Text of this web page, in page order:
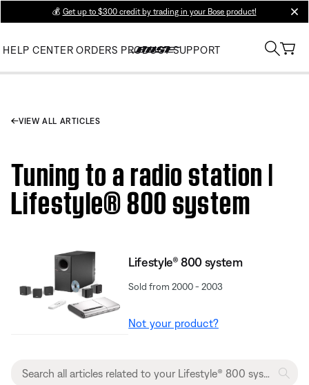
💰 Get up to $300 credit by trading in your Bose product!
HELP CENTER ORDERS PRODUCT SUPPORT
VIEW ALL ARTICLES
Tuning to a radio station |
Lifestyle® 800 system
Lifestyle® 800 system
Sold from 2000 - 2003
Not your product?